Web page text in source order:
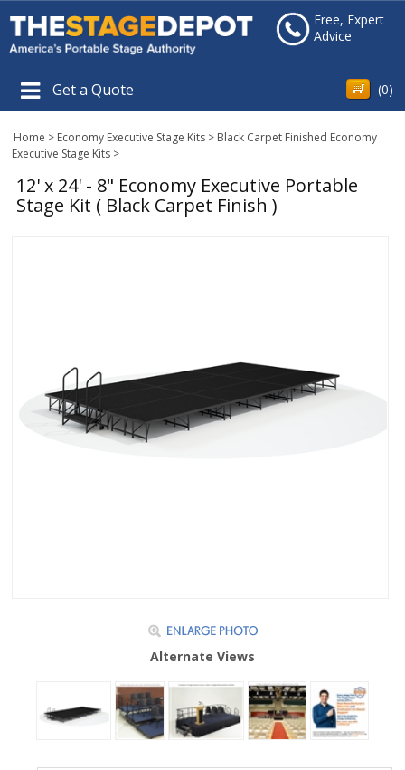
Free, Expert
Advice
Get a Quote (0)
Home > Economy Executive Stage Kits > Black Carpet Finished Economy
Executive Stage Kits >
12' x 24' - 8" Economy Executive Portable
Stage Kit ( Black Carpet Finish )
Alternate Views